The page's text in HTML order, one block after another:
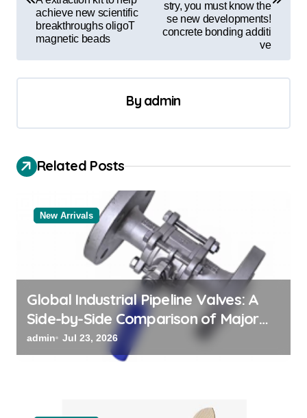
a
v
g
a
t
achieve new scientific
breakthroughs oligoT
magnetic beads
stry, you must know the
se new developments!
concrete bonding additi
ve
By admin
Related Posts
New Arrivals
Global Industrial Pipeline Valves: A
Side-by-Side Comparison of Major
Categories Valve Exporter
admin Jul 23, 2026